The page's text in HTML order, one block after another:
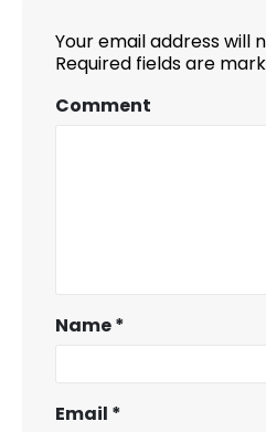
Your email address will
Required fields are
Comment
Name*
Email *